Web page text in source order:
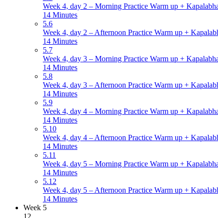
Week 4, day 2 – Morning Practice Warm up +
14 Minutes
5.6
Week 4, day 2 – Afternoon Practice Warm up +
14 Minutes
5.7
Week 4, day 3 – Morning Practice Warm up +
14 Minutes
5.8
Week 4, day 3 – Afternoon Practice Warm up +
14 Minutes
5.9
Week 4, day 4 – Morning Practice Warm up +
14 Minutes
5.10
Week 4, day 4 – Afternoon Practice Warm up +
14 Minutes
5.11
Week 4, day 5 – Morning Practice Warm up +
14 Minutes
5.12
Week 4, day 5 – Afternoon Practice Warm up +
14 Minutes
Week 5